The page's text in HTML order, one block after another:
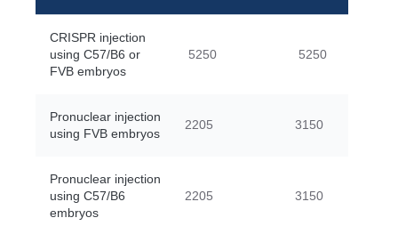
CRISPR injection
using C57/B6 or
FVB embryos
5250 5250
Pronuclear injection
using FVB embryos
2205 3150
Pronuclear injection
using C57/B6
embryos
2205 3150